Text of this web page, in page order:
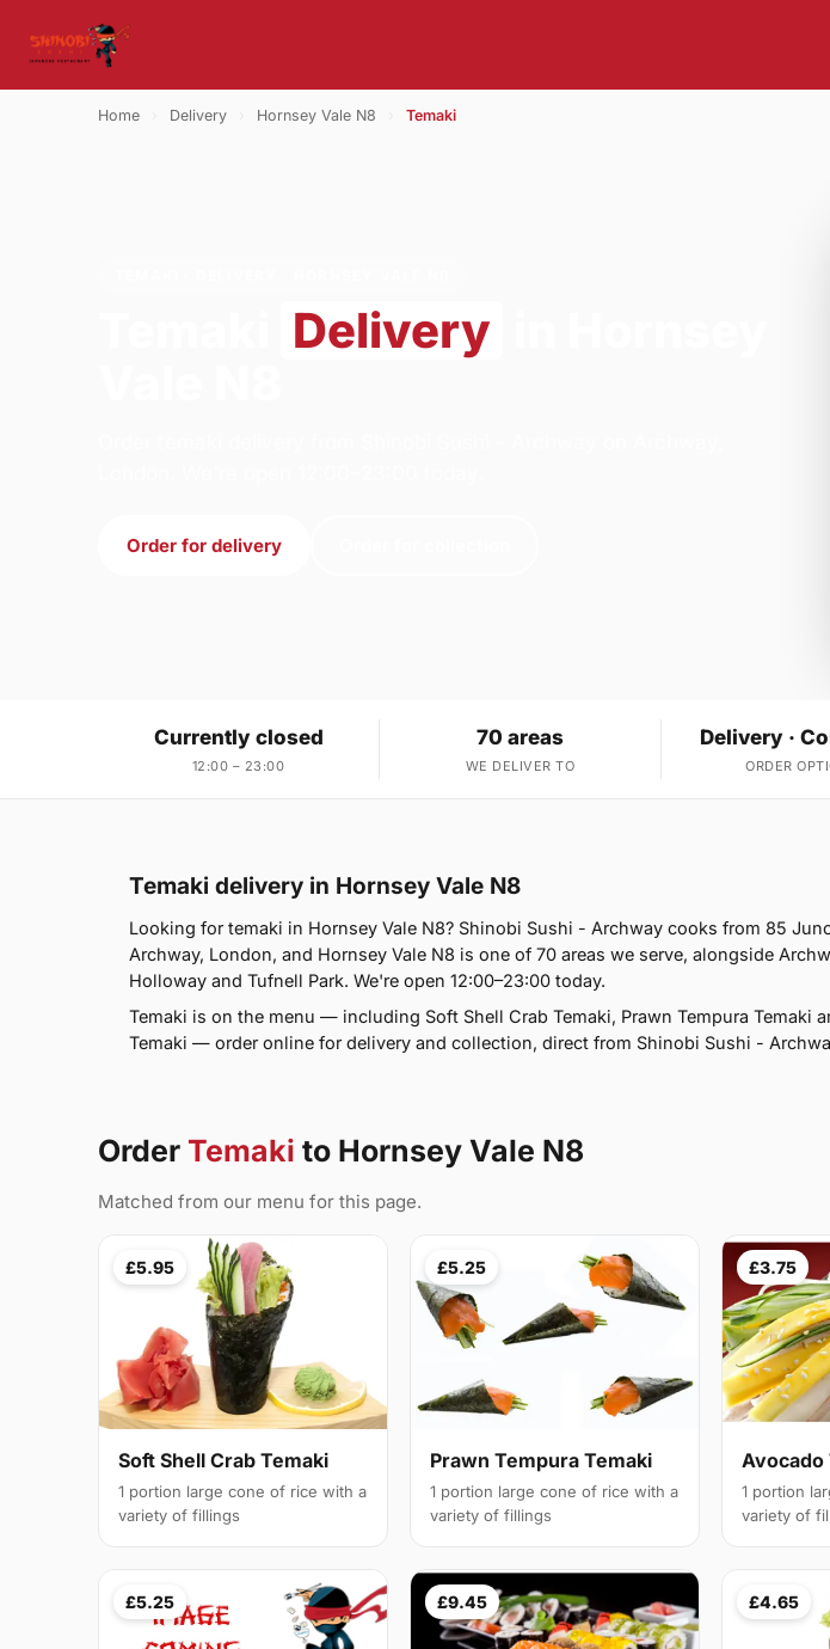
Home Delivery Hornsey Vale N8 Temaki
Delivery
Order for delivery
Currently closed
12:00 – 23:00
70 areas
WE DELIVER TO
Delivery ·
ORDER
Temaki delivery in Hornsey Vale N8
Looking for temaki in Hornsey Vale N8? Shinobi Sushi - Archway cooks from 85
Archway, London, and Hornsey Vale N8 is one of 70 areas we serve, alongside
Holloway and Tufnell Park. We're open 12:00–23:00 today.
Temaki is on the menu — including Soft Shell Crab Temaki, Prawn Tempura Temaki
Temaki — order online for delivery and collection, direct from Shinobi Sushi -
Order Temaki to Hornsey Vale N8
Matched from our menu for this page.
£5.95
Soft Shell Crab Temaki
1 portion large cone of rice with a
variety of fillings
£5.25
Prawn Tempura Temaki
1 portion large cone of rice with a
variety of fillings
£3.75
Avocado
1 portion
variety of
£5.25 £9.45 £4.65